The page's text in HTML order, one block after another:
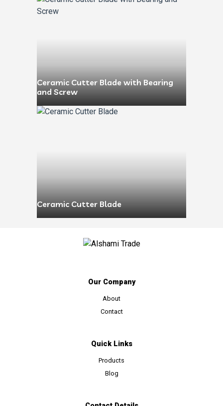
Ceramic Cutter Blade with Bearing
and Screw
Ceramic Cutter Blade
Our Company
About
Contact
Quick Links
Products
Blog